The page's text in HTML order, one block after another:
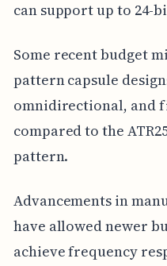
can support up to 24-
Some recent budget
pattern capsule
omnidirectional, and
compared to the
pattern.
Advancements in
have allowed newer
achieve frequency